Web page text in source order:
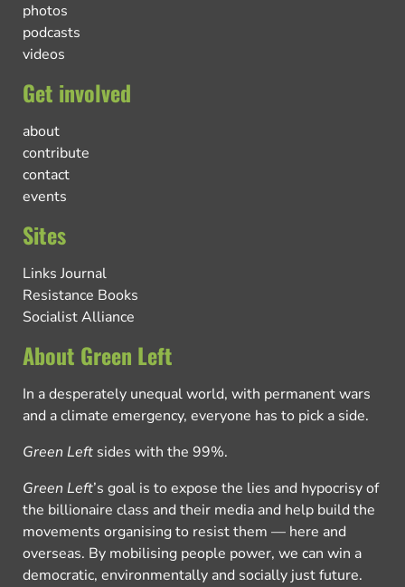
photos
podcasts
videos
Get involved
about
contribute
contact
events
Sites
Links Journal
Resistance Books
Socialist Alliance
About Green Left
In a desperately unequal world, with permanent wars
and a climate emergency, everyone has to pick a side.
Green Left sides with the 99%.
Green Left’s goal is to expose the lies and hypocrisy of
the billionaire class and their media and help build the
movements organising to resist them — here and
overseas. By mobilising people power, we can win a
democratic, environmentally and socially just future.